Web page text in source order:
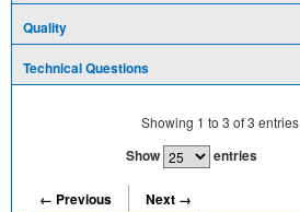
Quality
Technical Questions
Showing 1 to 3 of3 entries
Show entries
← Previous
Next →